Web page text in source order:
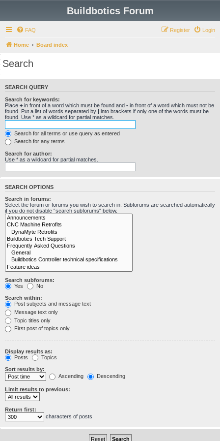
Buildbotics Forum
FAQ Login
Register
Home Board index
Search
SEARCH QUERY
Search for keywords:
Place + in front of a word which must be found and - in front of a word which must not be
found. Put a list of words separated by | into brackets if only one of the words must be
found. Use * as a wildcard for partial matches.
Search for all terms or use query as entered
Search for any terms
Search for author:
Use * as a wildcard for partial matches.
SEARCH OPTIONS
Search in forums:
Select the forum or forums you wish to search in. Subforums are searched automatically
if you do not disable “search subforums“ below.
Search subforums:
Yes
No
Search within:
Post subjects and message text
Message text only
Topic titles only
First post of topics only
Display results as:
Posts
Topics
Sort results by:
Ascending
Descending
Limit results to previous:
Return first:
characters of posts